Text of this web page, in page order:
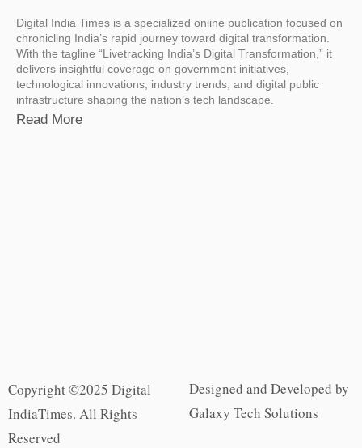
Digital India Times is a specialized online publication focused on
chronicling India’s rapid journey toward digital transformation.
With the tagline “Livetracking India’s Digital Transformation,” it
delivers insightful coverage on government initiatives,
technological innovations, industry trends, and digital public
infrastructure shaping the nation’s tech landscape.
Read More
Copyright ©2025 Digital
IndiaTimes. All Rights
Reserved
Designed and Developed by
Galaxy Tech Solutions